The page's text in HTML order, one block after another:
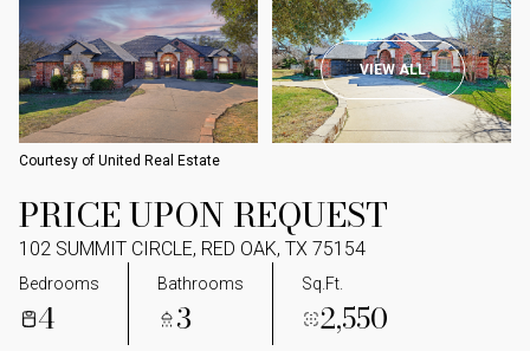
VIEW ALL
Courtesy of United Real Estate
PRICE UPON REQUEST
102 SUMMIT CIRCLE, RED OAK, TX 75154
Bedrooms
4
Bathrooms
3
Sq.Ft.
2,550
SATURDAY
08
AUG
SUNDAY
09
AUG